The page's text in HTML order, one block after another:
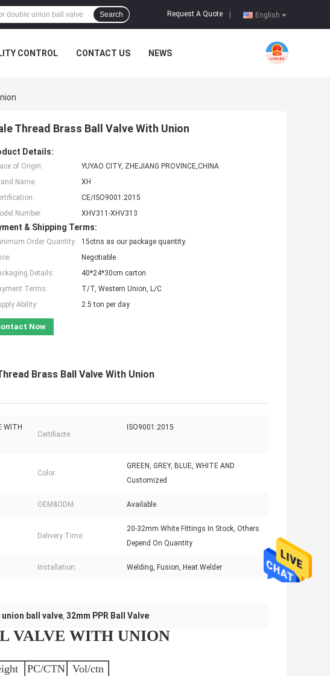
English
Request A Quote
Search
CONTROL CONTACT US NEWS
Thread Brass Ball Valve With Union
Details:
of Origin:
YUYAO CITY, ZHEJIANG PROVINCE,CHINA
Name:
XH
CE/ISO9001:2015
Number:
XHV311-XHV313
& Shipping Terms:
Order Quantity:
15ctns as our package quantity.
Negotiable
Details:
40*24*30cm carton
Terms:
T/T, Western Union, L/C
Ability:
2.5 ton per day
Now
Brass Ball Valve With Union
WITH
Certifiacte:
ISO9001:2015
Color:
GREEN, GREY, BLUE, WHITE AND
Customized
OEM&ODM: Available
Delivery Time:
20-32mm White Fittings In Stock, Others
Depend On Quantity
Installation: Welding, Fusion, Heat Welder
ball valve, 32mm PPR Ball Valve
VALVE WITH UNION
PC/CTN
Vol/ctn